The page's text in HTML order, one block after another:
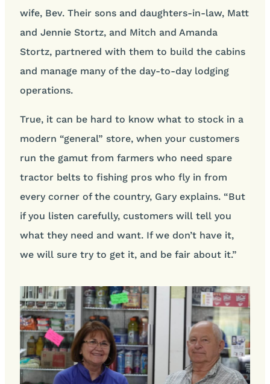
wife, Bev. Their sons and daughters-in-law, Matt
and Jennie Stortz, and Mitch and Amanda
Stortz, partnered with them to build the cabins
and manage many of the day-to-day lodging
operations.
True, it can be hard to know what to stock in a
modern “general” store, when your customers
run the gamut from farmers who need spare
tractor belts to fishing pros who fly in from
every corner of the country, Gary explains. “But
if you listen carefully, customers will tell you
what they need and want. If we don’t have it,
we will sure try to get it, and be fair about it.”